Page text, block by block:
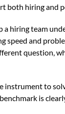
both hiring and
a hiring team
speed and
question,
to
is